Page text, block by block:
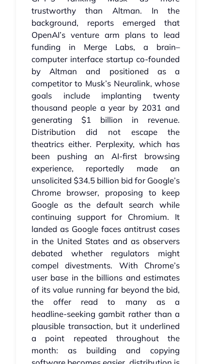
trustworthy than Altman. In the
background, reports emerged that
OpenAI’s venture arm plans to lead
funding in Merge Labs, a brain–
computer interface startup co‑founded
by Altman and positioned as a
competitor to Musk’s Neuralink, whose
goals include implanting twenty
thousand people a year by 2031 and
generating $1 billion in revenue.
Distribution did not escape the
theatrics either. Perplexity, which has
been pushing an AI‑first browsing
experience, reportedly made an
unsolicited $34.5 billion bid for Google’s
Chrome browser, proposing to keep
Google as the default search while
continuing support for Chromium. It
landed as Google faces antitrust cases
in the United States and as observers
debated whether regulators might
compel divestments. With Chrome’s
user base in the billions and estimates
of its value running far beyond the bid,
the offer read to many as a
headline‑seeking gambit rather than a
plausible transaction, but it underlined
a point repeated throughout the
month: as building and copying